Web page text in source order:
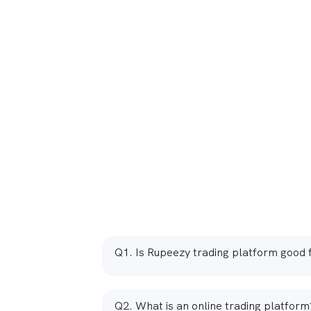
Q1. Is Rupeezy trading platform good
for beginners as well as more experienced
Q2. What is an online trading